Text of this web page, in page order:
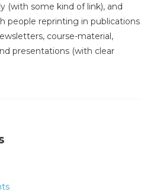
(with some kind of link), and
people reprinting in publications
course-material,
presentations (with clear